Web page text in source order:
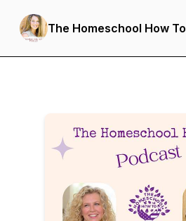
The Homeschool How To